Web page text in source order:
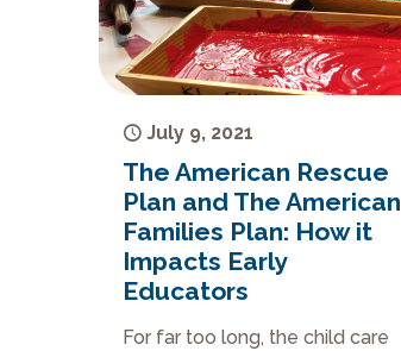
July 9, 2021
The American Rescue
Plan and The American
Families Plan: How it
Impacts Early
Educators
For far too long, the child care